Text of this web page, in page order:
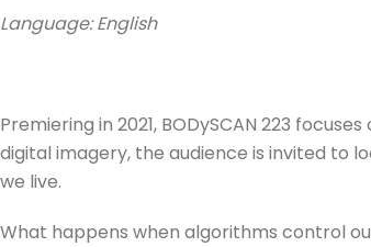
Language: English
Premiering in 2021, BODySCAN 223
digital imagery, the audience is invited to
we live.
What happens when algorithms control